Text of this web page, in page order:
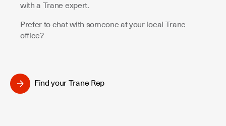
with a Trane expert.
Prefer to chat with someone at your local Trane
office?
Find your Trane Rep